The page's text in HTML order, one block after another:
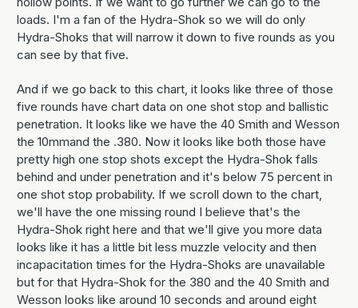
loads. I'm a fan of the Hydra-Shok so we will do only
Hydra-Shoks that will narrow it down to five rounds as you
can see by that five.
And if we go back to this chart, it looks like three of those
five rounds have chart data on one shot stop and ballistic
penetration. It looks like we have the 40 Smith and Wesson
the 10mmand the .380. Now it looks like both those have
pretty high one stop shots except the Hydra-Shok falls
behind and under penetration and it's below 75 percent in
one shot stop probability. If we scroll down to the chart,
we'll have the one missing round I believe that's the
Hydra-Shok right here and that we'll give you more data
looks like it has a little bit less muzzle velocity and then
incapacitation times for the Hydra-Shoks are unavailable
but for that Hydra-Shok for the 380 and the 40 Smith and
Wesson looks like around 10 seconds and around eight